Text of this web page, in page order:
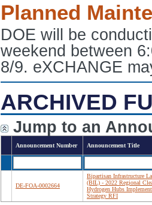
Planned
DOE will be
weekend between
8/9. eXCHANGE
ARCHIVED
Jump to an
Announcement Number Announcement Title
DE-FOA-0002664
Bipartisan Infrastructure
(BIL) - 2022 Regional
Hydrogen Hubs
Strategy RFI